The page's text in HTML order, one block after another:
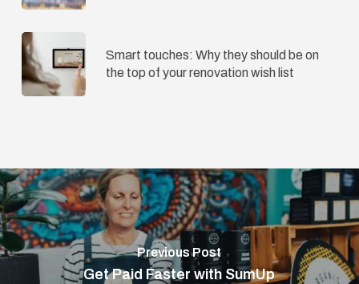
Smart touches: Why they should be on
the top of your renovation wish list
Previous Post
Get Paid Faster with SumUp